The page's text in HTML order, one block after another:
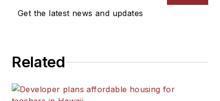
Get the latest news and updates
Related